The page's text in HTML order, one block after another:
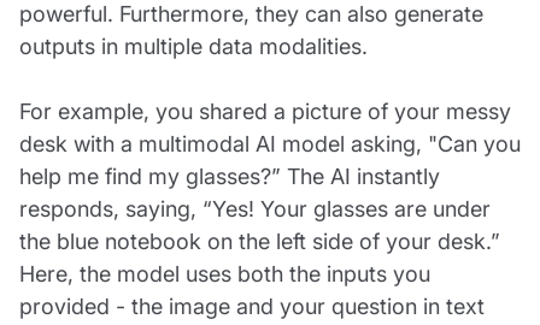
powerful. Furthermore, they can also generate
outputs in multiple data modalities.
For example, you shared a picture of your messy
desk with a multimodal AI model asking, "Can you
help me find my glasses?” The AI instantly
responds, saying, “Yes! Your glasses are under
the blue notebook on the left side of your desk.”
Here, the model uses both the inputs you
provided - the image and your question in text